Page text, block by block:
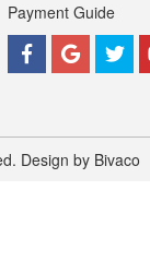
Payment Guide
Design by Bivaco